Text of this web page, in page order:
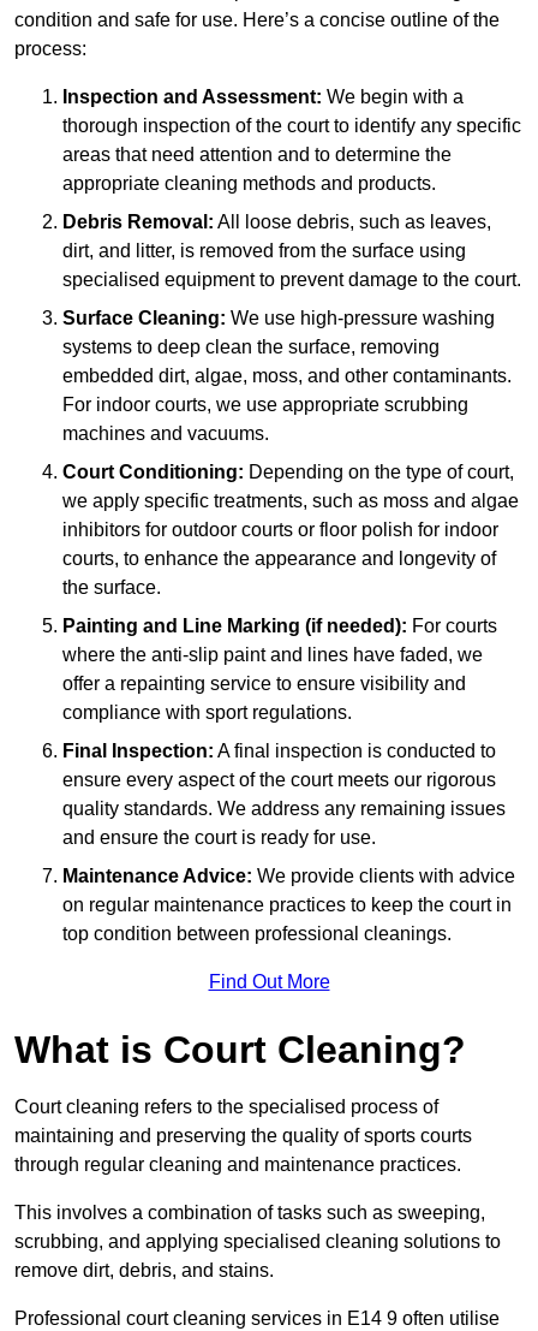
condition and safe for use. Here’s a concise outline of the
process:
Inspection and Assessment: We begin with a
thorough inspection of the court to identify any specific
areas that need attention and to determine the
appropriate cleaning methods and products.
Debris Removal: All loose debris, such as leaves,
dirt, and litter, is removed from the surface using
specialised equipment to prevent damage to the court.
Surface Cleaning: We use high-pressure washing
systems to deep clean the surface, removing
embedded dirt, algae, moss, and other contaminants.
For indoor courts, we use appropriate scrubbing
machines and vacuums.
Court Conditioning: Depending on the type of court,
we apply specific treatments, such as moss and algae
inhibitors for outdoor courts or floor polish for indoor
courts, to enhance the appearance and longevity of
the surface.
Painting and Line Marking (if needed): For courts
where the anti-slip paint and lines have faded, we
offer a repainting service to ensure visibility and
compliance with sport regulations.
Final Inspection: A final inspection is conducted to
ensure every aspect of the court meets our rigorous
quality standards. We address any remaining issues
and ensure the court is ready for use.
Maintenance Advice: We provide clients with advice
on regular maintenance practices to keep the court in
top condition between professional cleanings.
Find Out More
What is Court Cleaning?
Court cleaning refers to the specialised process of
maintaining and preserving the quality of sports courts
through regular cleaning and maintenance practices.
This involves a combination of tasks such as sweeping,
scrubbing, and applying specialised cleaning solutions to
remove dirt, debris, and stains.
Professional court cleaning services in E14 9 often utilise